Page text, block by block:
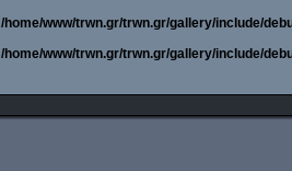
/home/www/trwn.gr/trwn.gr/gallery/include/
/home/www/trwn.gr/trwn.gr/gallery/include/